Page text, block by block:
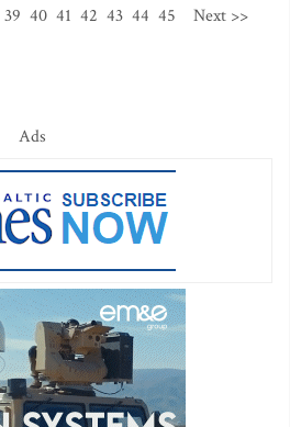
39 40 41 42 43 44 45 Next >>
Ads